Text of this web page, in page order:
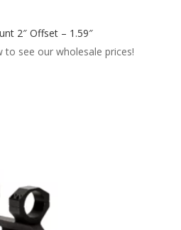
2″ Offset – 1.59″
see our wholesale prices!